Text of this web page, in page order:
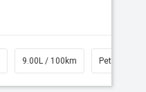
9.00L / 100km Petrol